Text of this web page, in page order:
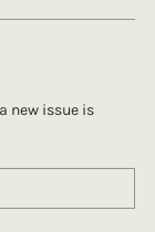
new issue is